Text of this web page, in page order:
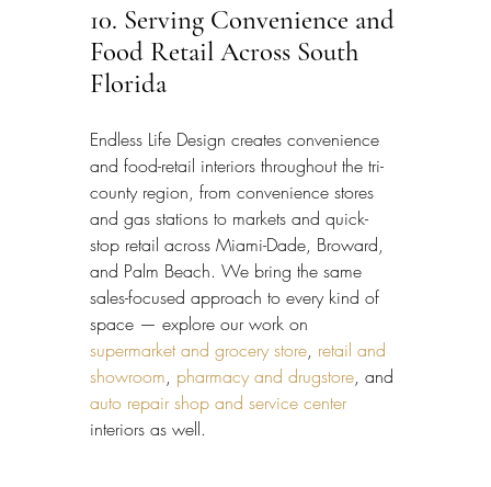
10. Serving Convenience and
Food Retail Across South
Florida
Endless Life Design creates convenience
and food-retail interiors throughout the tri-
county region, from convenience stores
and gas stations to markets and quick-
stop retail across Miami-Dade, Broward,
and Palm Beach. We bring the same
sales-focused approach to every kind of
space — explore our work on
supermarket and grocery store, retail and
showroom, pharmacy and drugstore, and
auto repair shop and service center
interiors as well.